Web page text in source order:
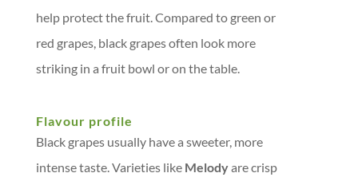
help protect the fruit. Compared to green or
red grapes, black grapes often look more
striking in a fruit bowl or on the table.
Flavour profile
Black grapes usually have a sweeter, more
intense taste. Varieties like Melodyare crisp